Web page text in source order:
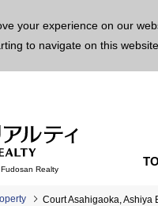
your experience on our
to navigate on this
Realty
Court Asahigaoka, Ashiya